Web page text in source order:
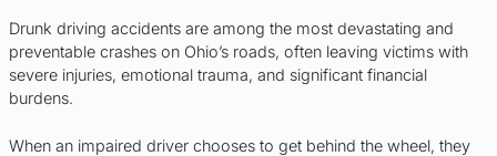
Drunk driving accidents are among the most devastating and
preventable crashes on Ohio’s roads, often leaving victims with
severe injuries, emotional trauma, and significant financial
burdens.
When an impaired driver chooses to get behind the wheel, they